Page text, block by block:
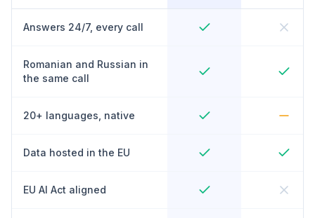
Answers 24/7, every call
Romanian and Russian in
the same call
20+ languages, native
Data hosted in the EU
EU AI Act aligned